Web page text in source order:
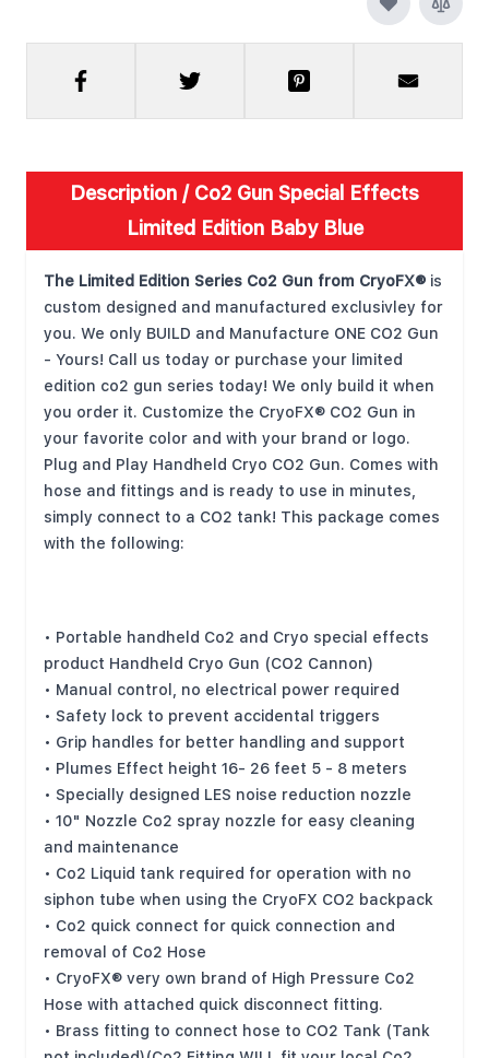
Description /Co2 Gun Special Effects
Limited Edition Baby Blue
The Limited Edition Series Co2 Gun from CryoFX®is
custom designed and manufactured exclusivley for
you. We only BUILD and Manufacture ONE CO2 Gun
- Yours! Call us today or purchase your limited
edition co2 gun series today! We only build it when
you order it. Customize the CryoFX® CO2 Gun in
your favorite color and with your brand or logo.
Plug and Play Handheld Cryo CO2 Gun. Comes with
hose and fittings and is ready to use in minutes,
simply connect to a CO2 tank! This package comes
with the following:
• Portable handheld Co2 and Cryo special effects
product Handheld Cryo Gun (CO2 Cannon)
• Manual control, no electrical power required
• Safety lock to prevent accidental triggers
• Grip handles for better handling and support
• Plumes Effect height 16- 26 feet 5 - 8 meters
• Specially designed LES noise reduction nozzle
• 10" Nozzle Co2 spray nozzle for easy cleaning
and maintenance
• Co2 Liquid tank required for operation with no
siphon tube when using the CryoFX CO2 backpack
• Co2 quick connect for quick connection and
removal of Co2 Hose
• CryoFX® very own brand of High Pressure Co2
Hose with attached quick disconnect fitting.
• Brass fitting to connect hose to CO2 Tank (Tank